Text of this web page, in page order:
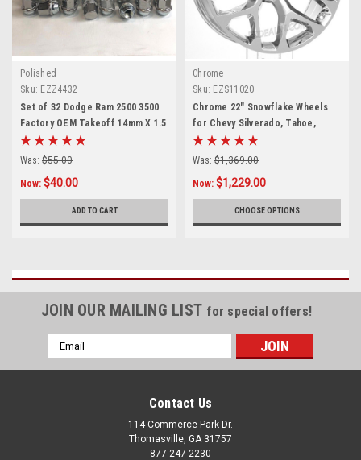
Polished
Sku: EZZ4432
Set of 32 Dodge Ram 2500 3500
Factory OEM Takeoff 14mm X 1.5
Polished Lug Nuts
Was: $55.00
Now: $40.00
ADD TO CART
Chrome
Sku: EZS11020
Chrome 22" Snowflake Wheels
for Chevy Silverado, Tahoe,
Suburban - New Set of 4
Was: $1,369.00
Now: $1,229.00
CHOOSE OPTIONS
JOIN OUR MAILING LIST for special offers!
Email
Address
Contact Us
114 Commerce Park Dr.
Thomasville, GA 31757
877-247-2230